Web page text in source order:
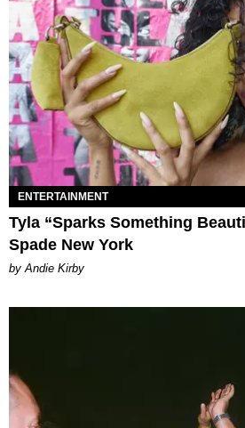
ENTERTAINMENT
Tyla “Sparks Something
Spade New York
by Andie Kirby